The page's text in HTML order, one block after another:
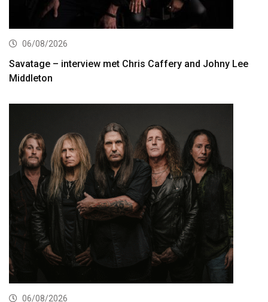
06/08/2026
Savatage – interview met Chris Caffery and Johny Lee
Middleton
06/08/2026